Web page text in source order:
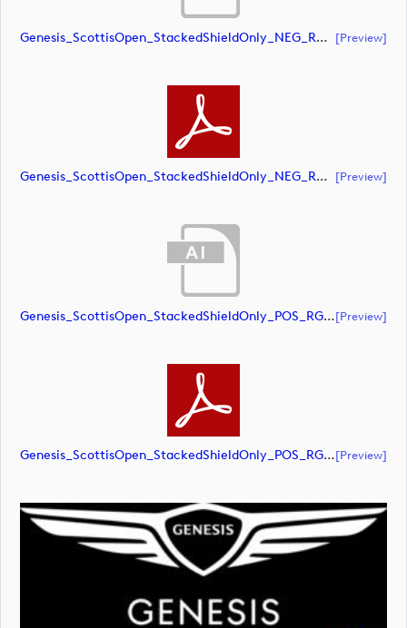
Genesis_ScottisOpen_StackedShieldOnly_NEG_RGB (document) [preview]
Genesis_ScottisOpen_StackedShieldOnly_NEG_RGB (document) [preview]
Genesis_ScottisOpen_StackedShieldOnly_POS_RGB (document)[preview]
Genesis_ScottisOpen_StackedShieldOnly_POS_RGB (document)[preview]